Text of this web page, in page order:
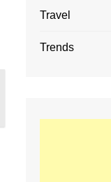
Travel
Trends